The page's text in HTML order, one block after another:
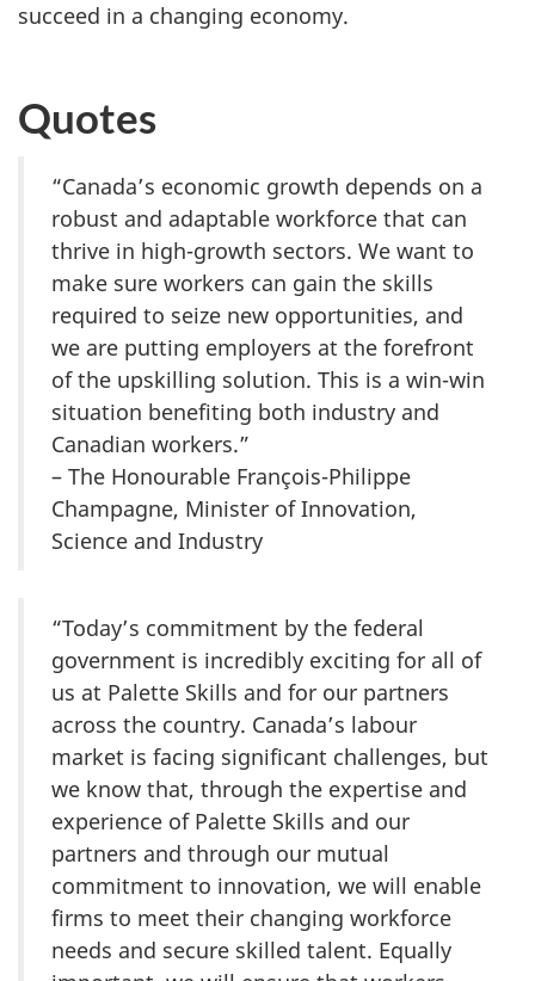
succeed in a changing economy.
Quotes
“Canada’s economic growth depends on a
robust and adaptable workforce that can
thrive in high-growth sectors. We want to
make sure workers can gain the skills
required to seize new opportunities, and
we are putting employers at the forefront
of the upskilling solution. This is a win-win
situation benefiting both industry and
Canadian workers.”
– The Honourable François-Philippe
Champagne, Minister of Innovation,
Science and Industry
“Today’s commitment by the federal
government is incredibly exciting for all of
us at Palette Skills and for our partners
across the country. Canada’s labour
market is facing significant challenges, but
we know that, through the expertise and
experience of Palette Skills and our
partners and through our mutual
commitment to innovation, we will enable
firms to meet their changing workforce
needs and secure skilled talent. Equally